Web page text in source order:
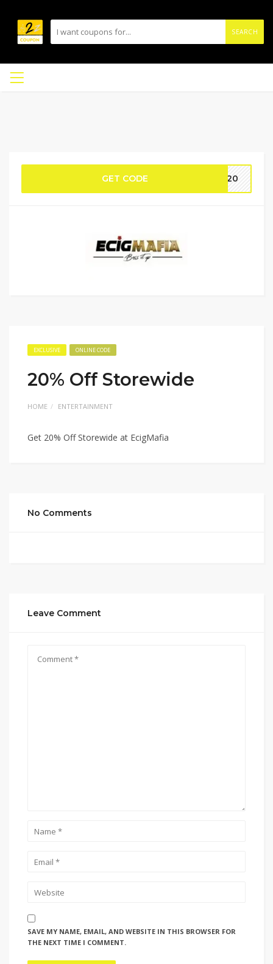
SEARCH
GET CODE DS20
EXCLUSIVE ONLINE CODE
20% Off Storewide
HOME ENTERTAINMENT
Get 20% Off Storewide at EcigMafia
No Comments
Leave Comment
SAVE MY NAME, EMAIL, AND WEBSITE IN THIS BROWSER FOR
THE NEXT TIME I COMMENT.